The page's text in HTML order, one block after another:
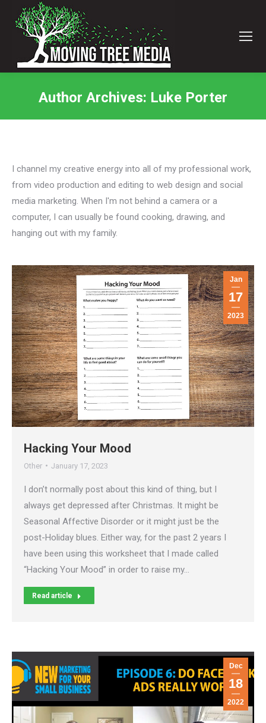
Author Archives: Luke Porter
I channel my creative energy into all of my professional work,
from video production and editing to web design and social
media marketing. When I'm not behind a camera or a
computer, I can usually be found cooking, drawing, and
hanging out with my family.
Jan
17
2023
Hacking Your Mood
Other January 17, 2023
I don’t normally post about this kind of thing, but I
always get depressed after Christmas. It might be
Seasonal Affective Disorder or it might just be the
post-Holiday blues. Either way, for the past 2 years I
have been using this worksheet that I made called
“Hacking Your Mood” in order to raise my…
Read article
Dec
18
2022